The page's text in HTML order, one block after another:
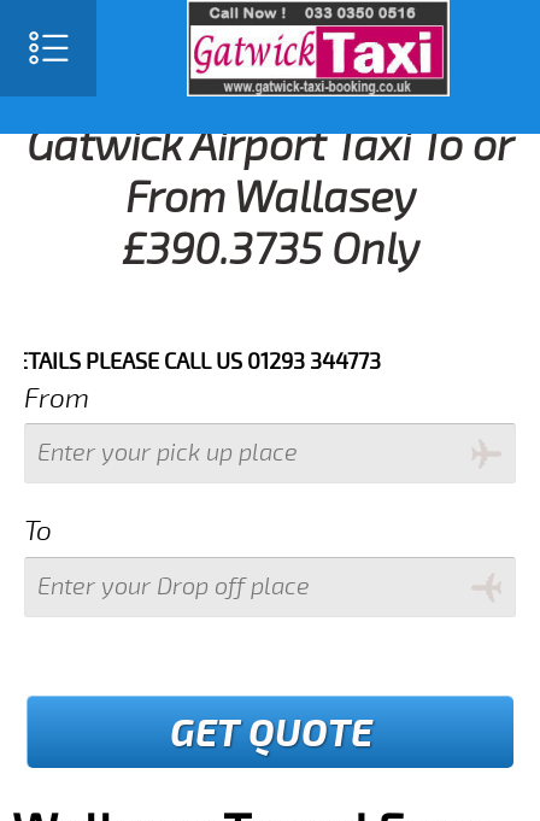
Gatwick Airport Taxi To or
From Wallasey
£390.3735 Only
PLEASE CALL US 01293 344773
From
To
GET QUOTE